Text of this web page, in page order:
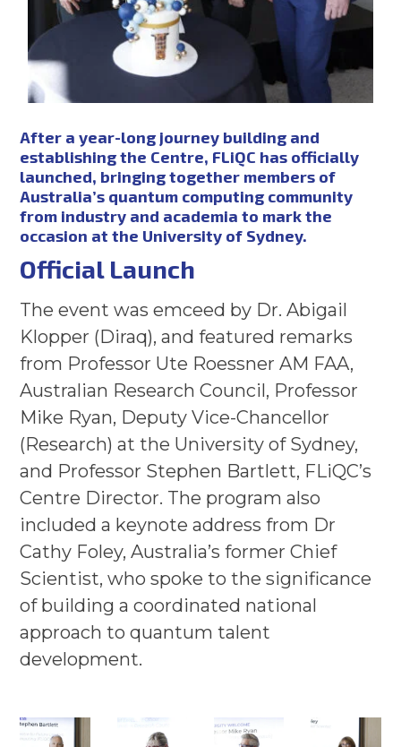
CONTACT
NEWSLETTER SIGN UP
After a year-long journey building and
establishing the Centre, FLiQC has officially
launched, bringing together members of
Australia’s quantum computing community
from industry and academia to mark the
occasion at the University of Sydney.
Official Launch
The event was emceed by Dr. Abigail
Klopper (Diraq), and featured remarks
from Professor Ute Roessner AM FAA,
Australian Research Council, Professor
Mike Ryan, Deputy Vice-Chancellor
(Research) at the University of Sydney,
and Professor Stephen Bartlett, FLiQC’s
Centre Director. The program also
included a keynote address from Dr
Cathy Foley, Australia’s former Chief
Scientist, who spoke to the significance
of building a coordinated national
approach to quantum talent
development.